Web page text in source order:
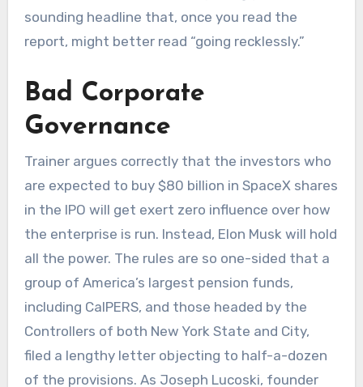
sounding headline that, once you read the
report, might better read “going recklessly.”
Bad Corporate
Governance
Trainer argues correctly that the investors who
are expected to buy $80 billion in SpaceX shares
in the IPO will get exert zero influence over how
the enterprise is run. Instead, Elon Musk will hold
all the power. The rules are so one-sided that a
group of America’s largest pension funds,
including CalPERS, and those headed by the
Controllers of both New York State and City,
filed a lengthy letter objecting to half-a-dozen
of the provisions. As Joseph Lucoski, founder